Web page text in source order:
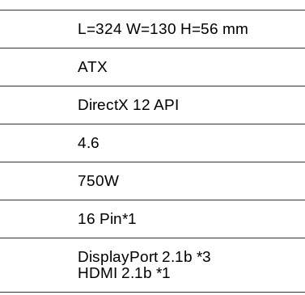
L=324 W=130 H=56 mm
ATX
DirectX 12 API
4.6
750W
16 Pin*1
DisplayPort 2.1b *3
HDMI 2.1b *1